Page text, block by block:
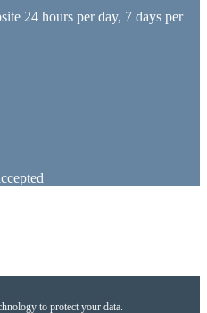
24 hours per day, 7 days per
to protect your data.